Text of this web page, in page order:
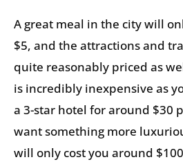
A great meal in the city will
$5, and the attractions and
quite reasonably priced as
is incredibly inexpensive as
a 3-star hotel for around $30
want something more
will only cost you around